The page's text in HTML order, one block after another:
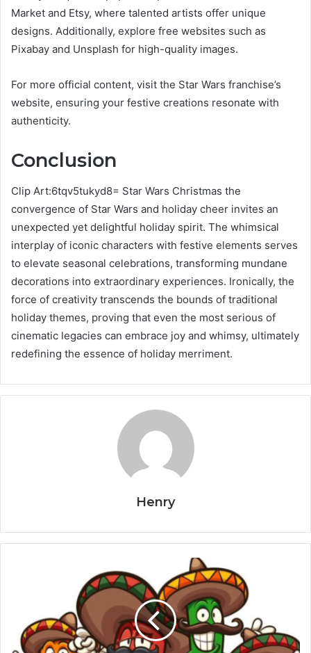
Market and Etsy, where talented artists offer unique
designs. Additionally, explore free websites such as
Pixabay and Unsplash for high-quality images.
For more official content, visit the Star Wars franchise’s
website, ensuring your festive creations resonate with
authenticity.
Conclusion
Clip Art:6tqv5tukyd8= Star Wars Christmas the
convergence of Star Wars and holiday cheer invites an
unexpected yet delightful holiday spirit. The whimsical
interplay of iconic characters with festive elements serves
to elevate seasonal celebrations, transforming mundane
decorations into extraordinary experiences. Ironically, the
force of creativity transcends the bounds of traditional
holiday themes, proving that even the most serious of
cinematic legacies can embrace joy and whimsy, ultimately
redefining the essence of holiday merriment.
Henry